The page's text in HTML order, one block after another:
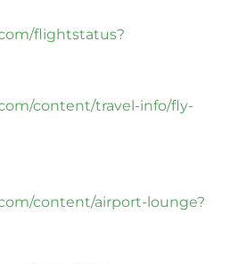
flightstatus?
content/travel-info/fly-
content/airport-lounge?